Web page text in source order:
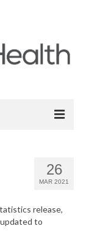
26
MAR 2021
release,
to